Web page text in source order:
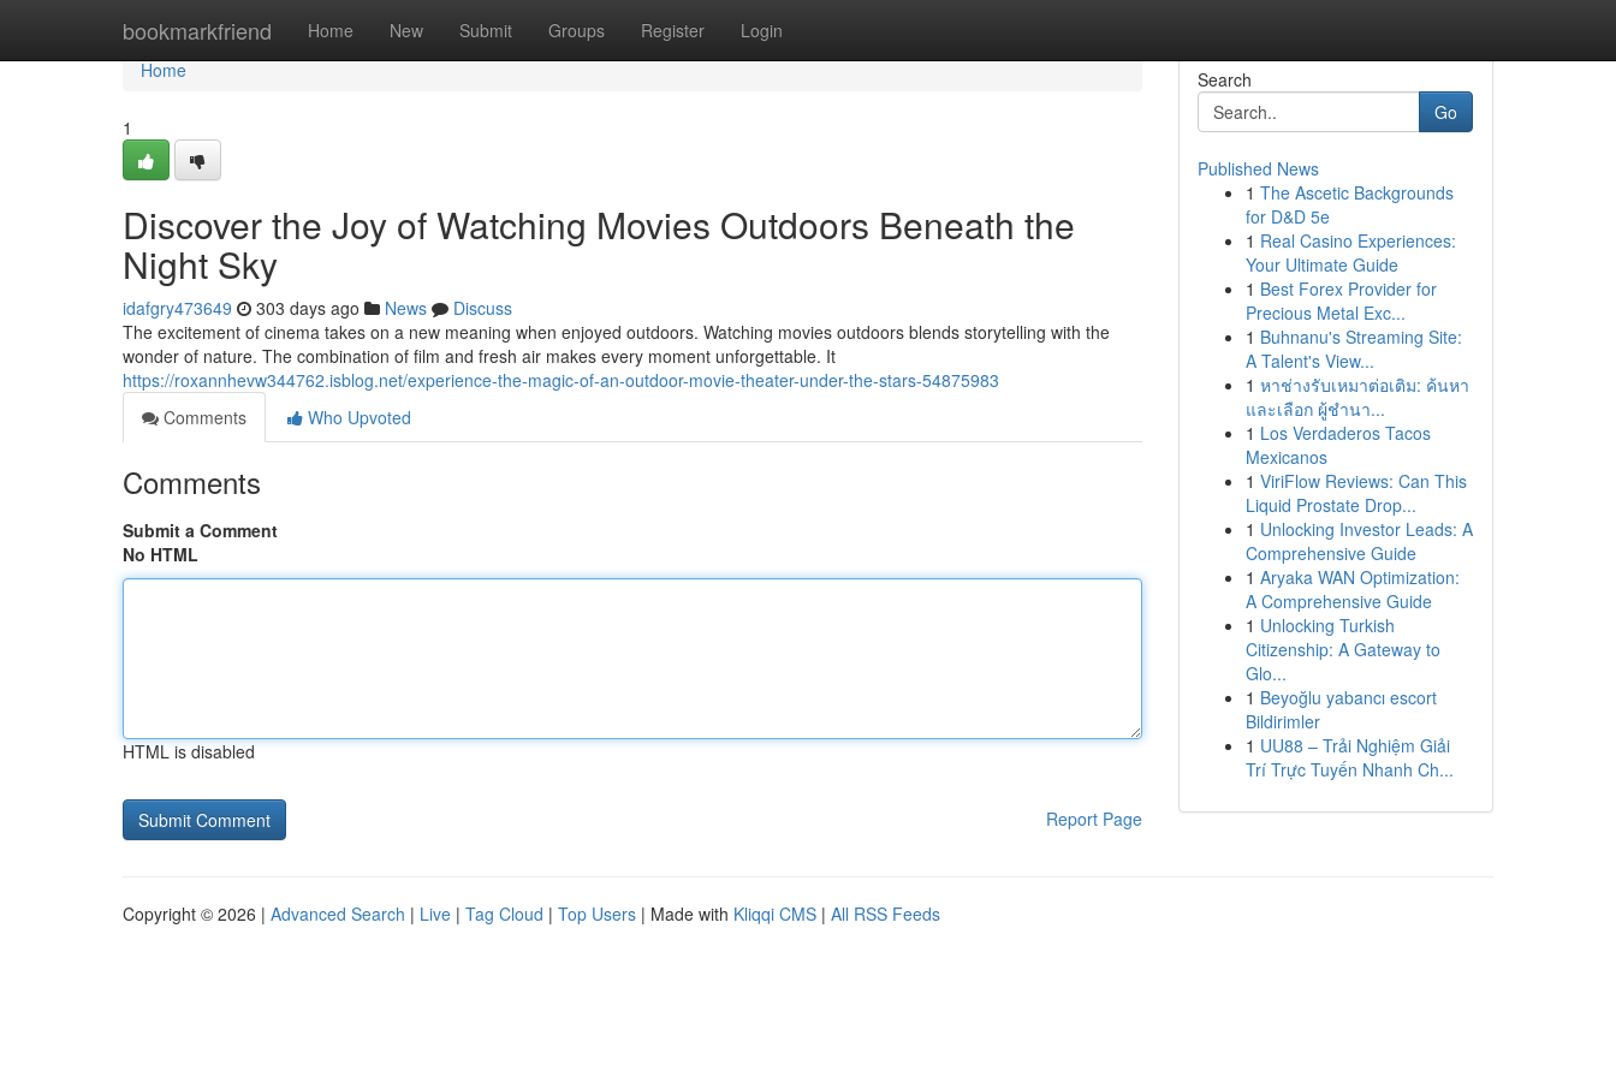
bookmarkfriend Home New Submit Groups Register Login
Home
Home
1
Discover the Joy of Watching Movies Outdoors Beneath the
Night Sky
idafgry473649 303 days ago News
Discuss
The excitement of cinema takes on a new meaning when enjoyed outdoors. Watching movies outdoors blends storytelling with the
wonder of nature. The combination of film and fresh air makes every moment unforgettable. It
https://roxannhevw344762.isblog.net/experience-the-magic-of-an-outdoor-movie-theater-under-the-stars-54875983
Comments
Who Upvoted
Comments
Submit a Comment
No HTML
HTML is disabled
Report Page
Search
Go
Published News
1 The Ascetic Backgrounds
for D&D 5e
1 Real Casino Experiences:
Your Ultimate Guide
1 Best Forex Provider for
Precious Metal Exc...
1 Buhnanu's Streaming Site:
A Talent's View...
1 หาช่างรับเหมาต่อเติม: ค้นหา
และเลือก ผู้ชำนา...
1 Los Verdaderos Tacos
Mexicanos
1 ViriFlow Reviews: Can This
Liquid Prostate Drop...
1 Unlocking Investor Leads: A
Comprehensive Guide
1 Aryaka WAN Optimization:
A Comprehensive Guide
1 Unlocking Turkish
Citizenship: A Gateway to
Glo...
1 Beyoğlu yabancı escort
Bildirimler
1 UU88 – Trải Nghiệm Giải
Trí Trực Tuyến Nhanh Ch...
Copyright © 2026 | Advanced Search | Live | Tag Cloud | Top Users | Made with Kliqqi CMS | All RSS Feeds